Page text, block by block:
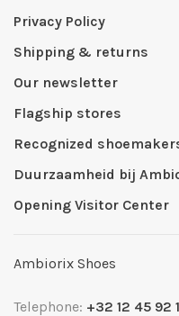
Privacy Policy
Shipping & returns
Our newsletter
Flagship stores
Recognized
Duurzaamheid bij
Opening Visitor Center
Ambiorix Shoes
Telephone: +32 12 45 92